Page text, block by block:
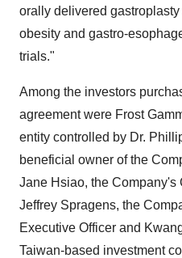
orally delivered
obesity and gastro-
trials."
Among the investors
agreement were Frost
entity controlled by Dr.
beneficial owner of the
Jane Hsiao, the Company's
Jeffrey Spragens, the
Executive Officer and
Taiwan-based investment